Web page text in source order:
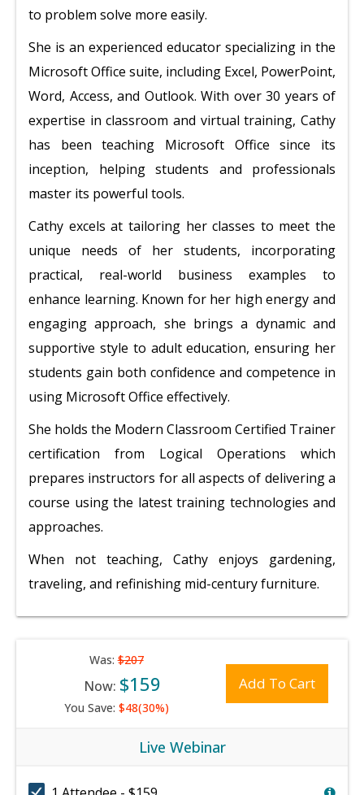
to problem solve more easily.
She is an experienced educator specializing in the
Microsoft Office suite, including Excel, PowerPoint,
Word, Access, and Outlook. With over 30 years of
expertise in classroom and virtual training, Cathy
has been teaching Microsoft Office since its
inception, helping students and professionals
master its powerful tools.
Cathy excels at tailoring her classes to meet the
unique needs of her students, incorporating
practical, real-world business examples to
enhance learning. Known for her high energy and
engaging approach, she brings a dynamic and
supportive style to adult education, ensuring her
students gain both confidence and competence in
using Microsoft Office effectively.
She holds the Modern Classroom Certified Trainer
certification from Logical Operations which
prepares instructors for all aspects of delivering a
course using the latest training technologies and
approaches.
When not teaching, Cathy enjoys gardening,
traveling, and refinishing mid-century furniture.
Was:$207
Now: $159
You Save: $48(30%)
Add To Cart
Live Webinar